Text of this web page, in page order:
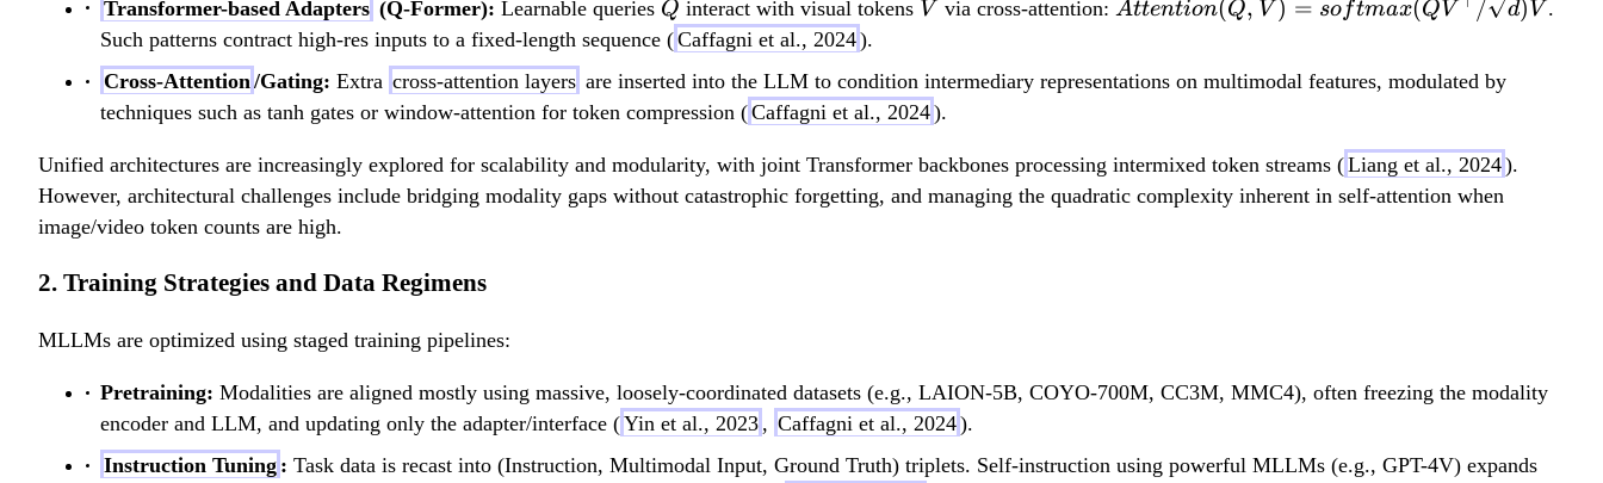
+ b
Transformer-based Adapters (Q-Former): Learnable queries Q
Q interact with visual tokens V
V via cross-attention:Attention(Q, V) =
Attention(Q, V ) = so ftmax(QV / d) V .
Such patterns contract high-res inputs to a fixed-length sequence (Caffagni et al., 2024).
Cross-Attention/Gating: Extra cross-attention layers are inserted into the LLM to condition intermediary representations on multimodal features, modulated by
techniques such as tanh gates or window-attention for token compression (Caffagni et al., 2024).
Unified architectures are increasingly explored for scalability and modularity, with joint Transformer backbones processing intermixed token streams (Liang et al., 2024).
However, architectural challenges include bridging modality gaps without catastrophic forgetting, and managing the quadratic complexity inherent in self-attention when
image/video token counts are high.
2. Training Strategies and Data Regimens
MLLMs are optimized using staged training pipelines:
Pretraining: Modalities are aligned mostly using massive, loosely-coordinated datasets (e.g., LAION-5B, COYO-700M, CC3M, MMC4), often freezing the modality
encoder and LLM, and updating only the adapter/interface (Yin et al., 2023 , Caffagni et al., 2024).
Instruction Tuning : Task data is recast into (Instruction, Multimodal Input, Ground Truth) triplets. Self-instruction using powerful MLLMs (e.g., GPT-4V) expands